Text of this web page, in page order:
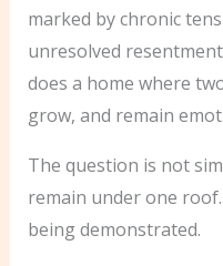
marked by chronic
unresolved
does a home where
grow, and remain
The question is not
remain under one
being demonstrated.